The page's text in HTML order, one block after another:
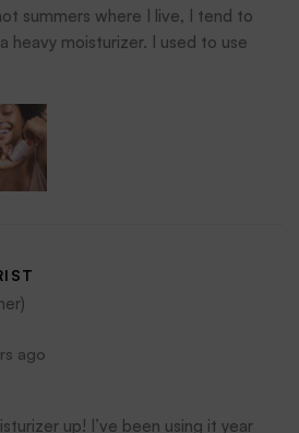
summers where I live, I tend to
heavy moisturizer. I used to use
noticed that it had alcohol and
with Peach Slices Citrus
seemed not moisturizing
stating New Moisturizer for
ago
up! I’ve been using it year